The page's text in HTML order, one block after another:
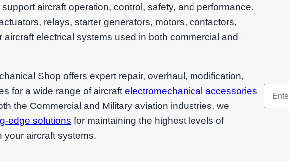
aircraft operation, control, safety, and performance.
relays, starter generators, motors, contactors,
electrical systems used in both commercial and
Shop offers expert repair, overhaul, modification,
for a wide range of aircraftelectromechanical accessories
the Commercial and Military aviation industries, we
edge solutions for maintaining the highest levels of
your aircraft systems.